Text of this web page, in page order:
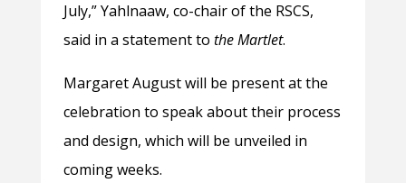
July,” Yahlnaaw, co-chair of the RSCS,
said in a statement to theMartlet.
Margaret August will be present at the
celebration to speak about their process
and design, which will be unveiled in
coming weeks.